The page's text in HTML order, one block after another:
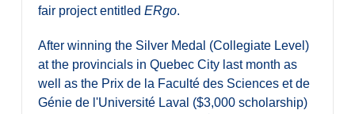
fair project entitled ERgo.
After winning the Silver Medal (Collegiate Level)
at the provincials in Quebec City last month as
well as the Prix de la Faculté des Sciences et de
Génie de l'Université Laval ($3,000 scholarship)